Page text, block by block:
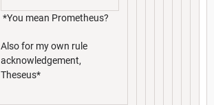
*You mean Prometheus?
Also for my own rule
acknowledgement,
Theseus*